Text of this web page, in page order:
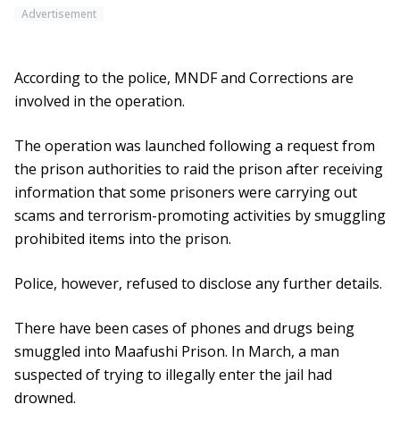
Advertisement
According to the police, MNDF and Corrections are
involved in the operation.
The operation was launched following a request from
the prison authorities to raid the prison after receiving
information that some prisoners were carrying out
scams and terrorism-promoting activities by smuggling
prohibited items into the prison.
Police, however, refused to disclose any further details.
There have been cases of phones and drugs being
smuggled into Maafushi Prison. In March, a man
suspected of trying to illegally enter the jail had
drowned.